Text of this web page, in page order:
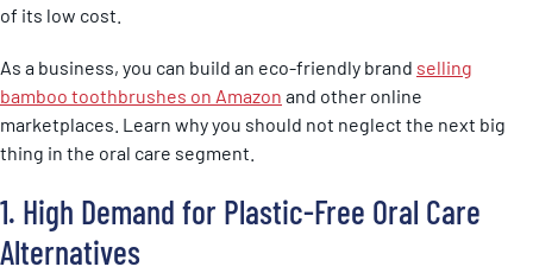
of its low cost.
As a business, you can build an eco-friendly brand selling
bamboo toothbrushes on Amazon and other online
marketplaces. Learn why you should not neglect the next big
thing in the oral care segment.
1. High Demand for Plastic-Free Oral Care
Alternatives